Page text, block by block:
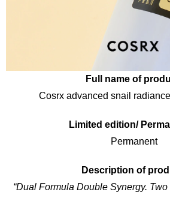
Full name of
Cosrx advanced snail
Limited edition/
Permanent
Description of
“Dual Formula Double Synergy.